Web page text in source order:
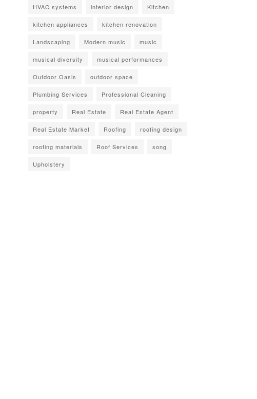
HVAC systems interior design Kitchen
kitchen appliances kitchen renovation
Landscaping Modern music music
musical diversity musical performances
Outdoor Oasis outdoor space
Plumbing Services Professional Cleaning
property Real Estate Real Estate Agent
Real Estate Market Roofing roofing design
roofing materials Roof Services song
Upholstery